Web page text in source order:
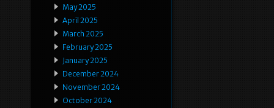
May 2025
April 2025
March 2025
February 2025
January 2025
December 2024
November 2024
October 2024